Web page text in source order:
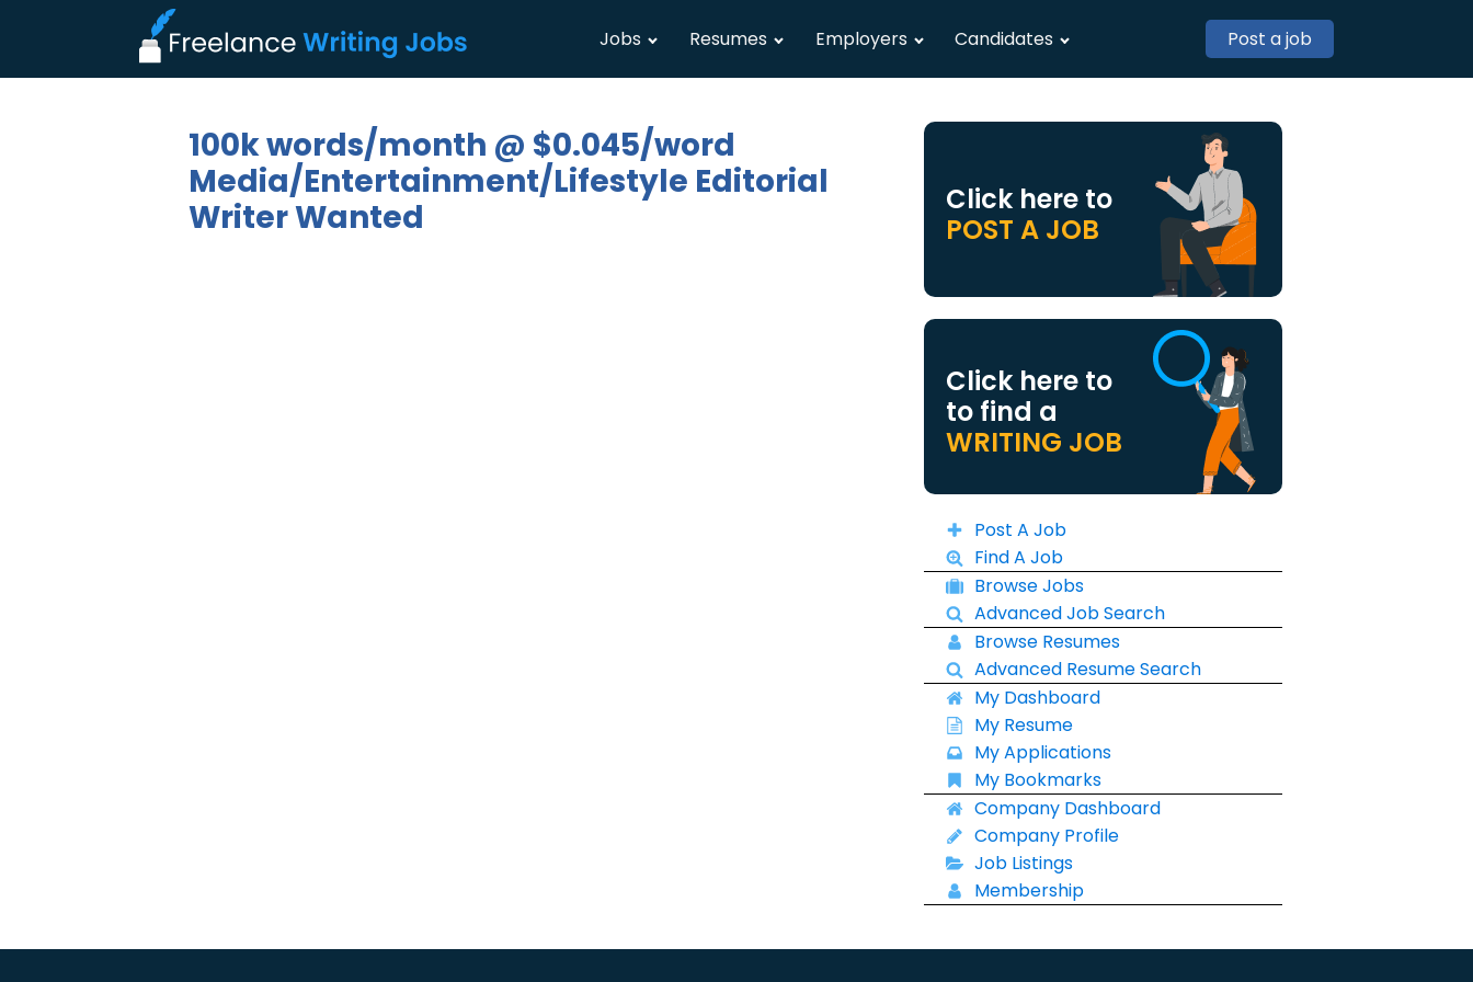
Jobs Resumes Employers Candidates Post a job
100k words/month @ $0.045/word
Media/Entertainment/Lifestyle Editorial
Writer Wanted
Click here to
POST A JOB
Click here to
to find a
WRITING JOB
Post A Job
Find A Job
Browse Jobs
Advanced Job Search
Browse Resumes
Advanced Resume Search
My Dashboard
My Resume
My Applications
My Bookmarks
Company Dashboard
Company Profile
Job Listings
Membership